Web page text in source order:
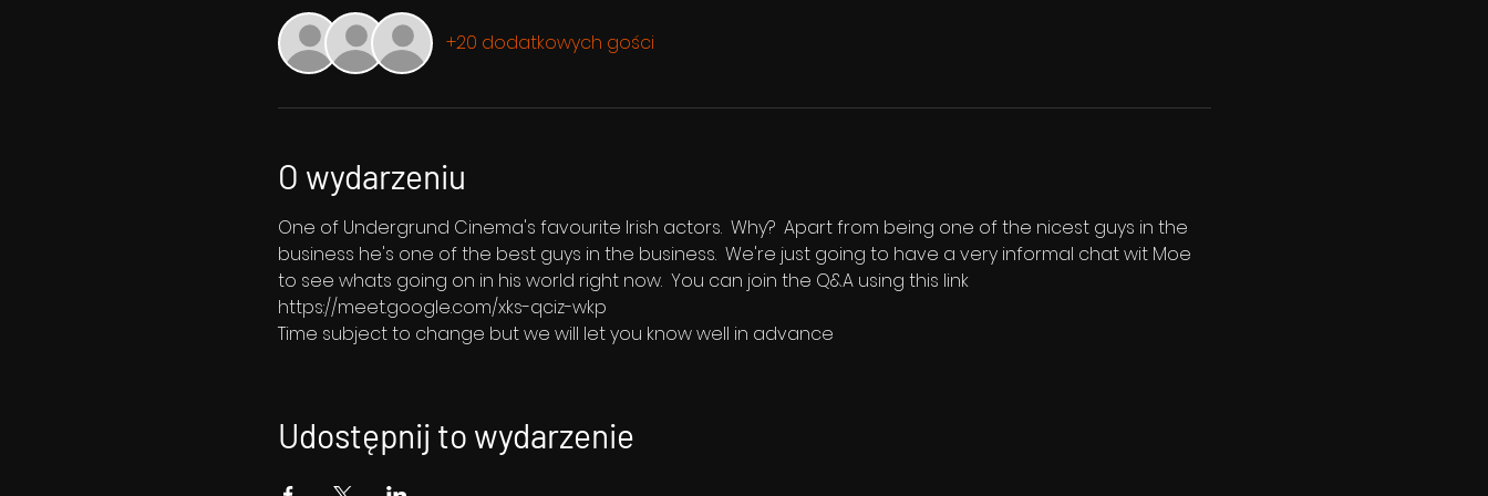
+20 dodatkowych gości
O wydarzeniu
One of Undergrund Cinema's favourite Irish actors.  Why?  Apart from being one of the nicest guys in the
business he's one of the best guys in the business.  We're just going to have a very informal chat wit Moe
to see whats going on in his world right now.  You can join the Q&A using this link
https://meet.google.com/xks-qciz-wkp
Time subject to change but we will let you know well in advance
Udostępnij to wydarzenie